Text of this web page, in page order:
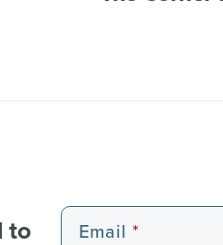
to Email